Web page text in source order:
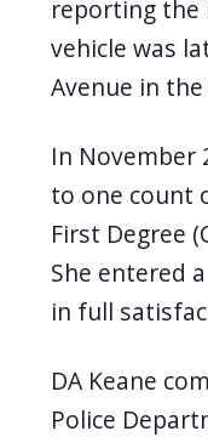
reporting the
vehicle was
Avenue in
In November
to one count
First Degree
She entered
in full
DA Keane
Police